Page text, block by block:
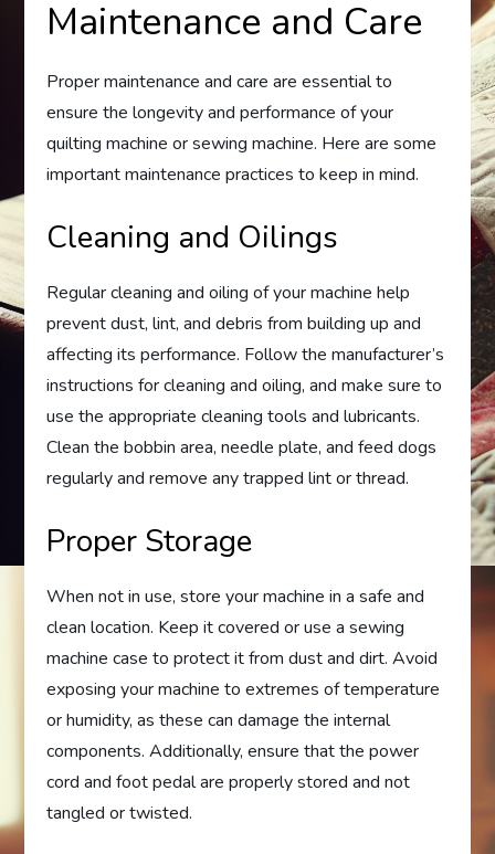
Maintenance and Care
Proper maintenance and care are essential to
ensure the longevity and performance of your
quilting machine or sewing machine. Here are some
important maintenance practices to keep in mind.
Cleaning and Oilings
Regular cleaning and oiling of your machine help
prevent dust, lint, and debris from building up and
affecting its performance. Follow the manufacturer’s
instructions for cleaning and oiling, and make sure to
use the appropriate cleaning tools and lubricants.
Clean the bobbin area, needle plate, and feed dogs
regularly and remove any trapped lint or thread.
Proper Storage
When not in use, store your machine in a safe and
clean location. Keep it covered or use a sewing
machine case to protect it from dust and dirt. Avoid
exposing your machine to extremes of temperature
or humidity, as these can damage the internal
components. Additionally, ensure that the power
cord and foot pedal are properly stored and not
tangled or twisted.